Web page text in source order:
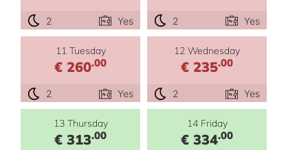
2 Yes 2 Yes
11 Tuesday
€ 260.00
2 Yes
12 Wednesday
€ 235.00
2 Yes
13 Thursday
€ 313.00
14 Friday
€ 334.00